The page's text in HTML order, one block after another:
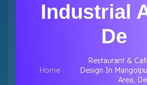
Industrial
De
Home
Restaurant &
Design In
Area, De